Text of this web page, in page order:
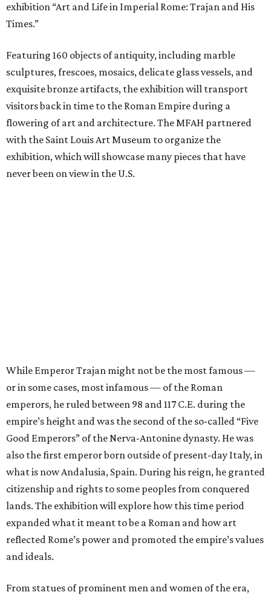
exhibition “Art and Life in Imperial Rome: Trajan and His
Times.”
Featuring 160 objects of antiquity, including marble
sculptures, frescoes, mosaics, delicate glass vessels, and
exquisite bronze artifacts, the exhibition will transport
visitors back in time to the Roman Empire during a
flowering of art and architecture. The MFAH partnered
with the Saint Louis Art Museum to organize the
exhibition, which will showcase many pieces that have
never been on view in the U.S.
While Emperor Trajan might not be the most famous —
or in some cases, most infamous — of the Roman
emperors, he ruled between 98 and 117 C.E. during the
empire’s height and was the second of the so-called “Five
Good Emperors” of the Nerva-Antonine dynasty. He was
also the first emperor born outside of present-day Italy, in
what is now Andalusia, Spain. During his reign, he granted
citizenship and rights to some peoples from conquered
lands. The exhibition will explore how this time period
expanded what it meant to be a Roman and how art
reflected Rome’s power and promoted the empire’s values
and ideals.
From statues of prominent men and women of the era,